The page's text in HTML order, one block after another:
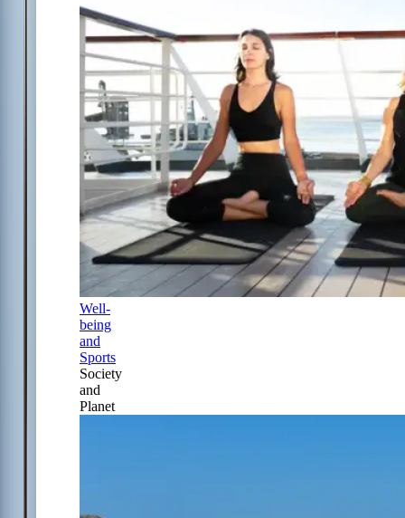
Well-
being
and
Sports
Society
and
Planet